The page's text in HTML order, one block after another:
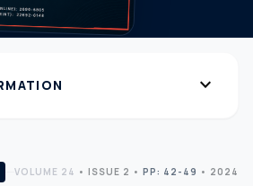
expand_more
VOLUME 24 • ISSUE 2 • PP: 42-49 • 2024